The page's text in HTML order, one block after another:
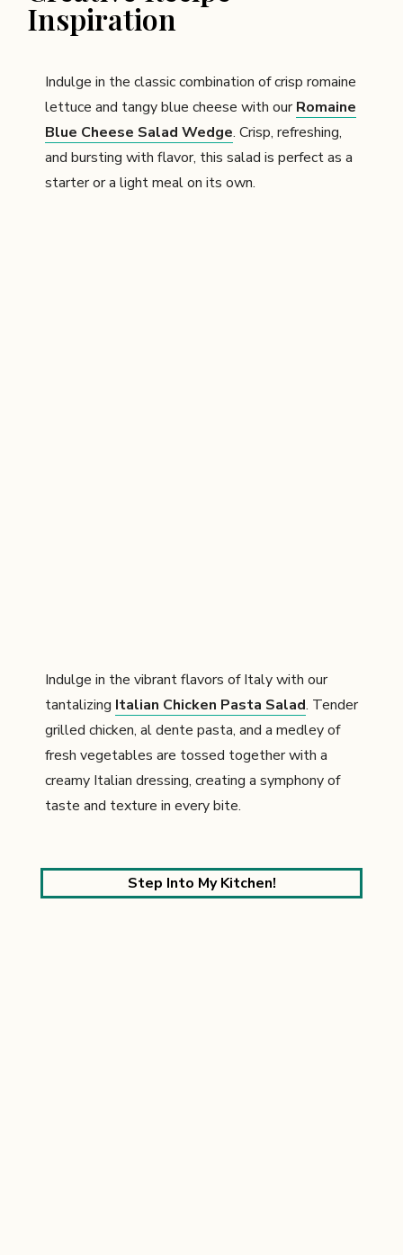
Inspiration
Indulge in the classic combination of crisp romaine
lettuce and tangy blue cheese with ourRomaine
Blue Cheese Salad Wedge. Crisp, refreshing,
and bursting with flavor, this salad is perfect as a
starter or a light meal on its own.
Indulge in the vibrant flavors of Italy with our
tantalizing Italian Chicken Pasta Salad. Tender
grilled chicken, al dente pasta, and a medley of
fresh vegetables are tossed together with a
creamy Italian dressing, creating a symphony of
taste and texture in every bite.
Step Into My Kitchen!